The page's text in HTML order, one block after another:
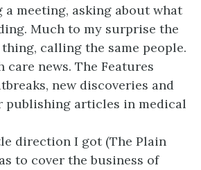
meeting, asking about what
Much to my surprise the
calling the same people.
care news. The Features
new discoveries and
publishing articles in medical
direction I got (The Plain
to cover the business of